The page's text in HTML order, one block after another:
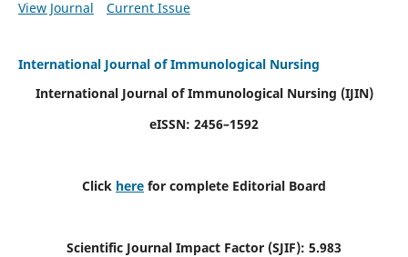
View Journal Current Issue
International Journal of Immunological Nursing
International Journal of Immunological Nursing (IJIN)
eISSN: 2456–1592
Click here for complete Editorial Board
Scientific Journal Impact Factor (SJIF): 5.983